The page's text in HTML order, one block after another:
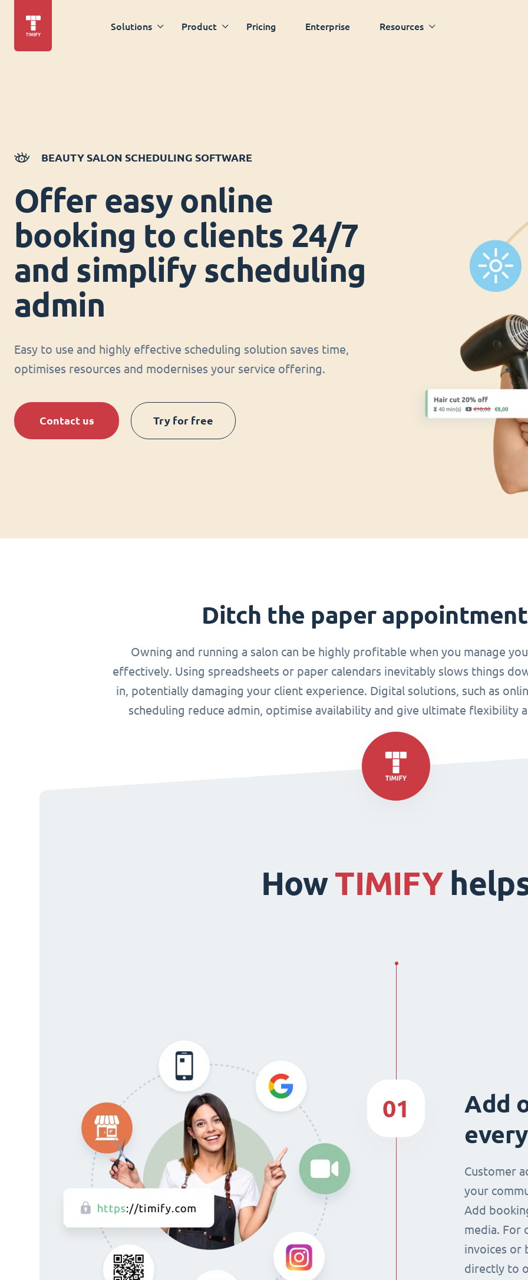
Solutions Product Pricing Enterprise Resources
BEAUTY SALON SCHEDULING SOFTWARE
Offer easy online
booking to clients 24/7
and simplify scheduling
admin
Easy to use and highly effective scheduling solution saves time,
optimises resources and modernises your service offering.
Contact us Try for free
Ditch the paper
Owning and running a salon can be highly profitable when you manage
effectively. Using spreadsheets or paper calendars inevitably slows things
in, potentially damaging your client experience. Digital solutions, such as
scheduling reduce admin, optimise availability and give ultimate flexibility
HowTIMIFY
Add
Customer
your
Add
media. For
invoices or
directly to
01